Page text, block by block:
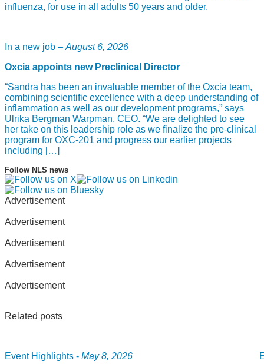
influenza, for use in all adults 50 years and older.
In a new job – August 6, 2026
Oxcia appoints new Preclinical Director
“Sandra has been an invaluable member of the Oxcia team,
combining scientific excellence with a deep understanding of
inflammation as well as our development programs,” says
Ulrika Bergman Warpman, CEO. “We are delighted to see
her take on this leadership role as we finalize the pre-clinical
program for OXC-201 and progress our earlier projects
including […]
Follow NLS news
Advertisement
Advertisement
Advertisement
Advertisement
Advertisement
Related posts
Event Highlights - May 8, 2026